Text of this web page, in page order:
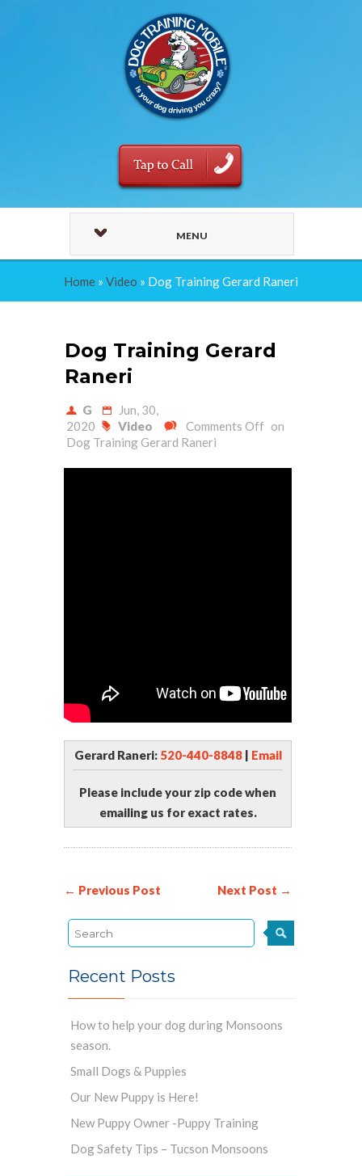
MENU
Home » Video » Dog Training Gerard Raneri
Dog Training Gerard
Raneri
G
Jun, 30,
2020
Video Comments Off on
Dog Training Gerard Raneri
Gerard Raneri: 520-440-8848| Email
Please include your zip code when
emailing us for exact rates.
← Previous Post Next Post →
Recent Posts
How to help your dog during Monsoons
season.
Small Dogs & Puppies
Our New Puppy is Here!
New Puppy Owner -Puppy Training
Dog Safety Tips – Tucson Monsoons